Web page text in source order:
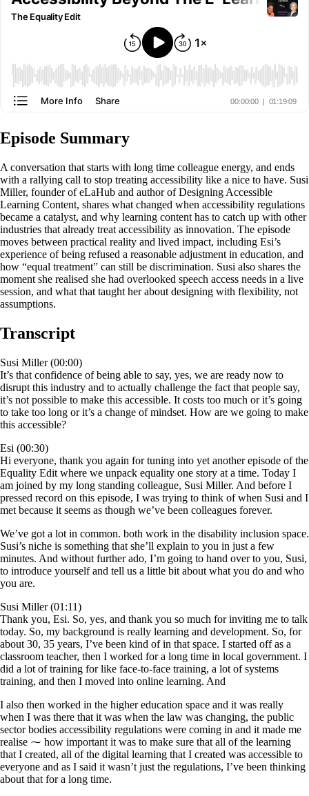
Episode Summary
A conversation that starts with long time colleague energy, and ends
with a rallying call to stop treating accessibility like a nice to have. Susi
Miller, founder of eLaHub and author of Designing Accessible
Learning Content, shares what changed when accessibility regulations
became a catalyst, and why learning content has to catch up with other
industries that already treat accessibility as innovation. The episode
moves between practical reality and lived impact, including Esi’s
experience of being refused a reasonable adjustment in education, and
how “equal treatment” can still be discrimination. Susi also shares the
moment she realised she had overlooked speech access needs in a live
session, and what that taught her about designing with flexibility, not
assumptions.
Transcript
Susi Miller (00:00)
It’s that confidence of being able to say, yes, we are ready now to
disrupt this industry and to actually challenge the fact that people say,
it’s not possible to make this accessible. It costs too much or it’s going
to take too long or it’s a change of mindset. How are we going to make
this accessible?
Esi (00:30)
Hi everyone, thank you again for tuning into yet another episode of the
Equality Edit where we unpack equality one story at a time. Today I
am joined by my long standing colleague, Susi Miller. And before I
pressed record on this episode, I was trying to think of when Susi and I
met because it seems as though we’ve been colleagues forever.
We’ve got a lot in common. both work in the disability inclusion space.
Susi’s niche is something that she’ll explain to you in just a few
minutes. And without further ado, I’m going to hand over to you, Susi,
to introduce yourself and tell us a little bit about what you do and who
you are.
Susi Miller (01:11)
Thank you, Esi. So, yes, and thank you so much for inviting me to talk
today. So, my background is really learning and development. So, for
about 30, 35 years, I’ve been kind of in that space. I started off as a
classroom teacher, then I worked for a long time in local government. I
did a lot of training for like face-to-face training, a lot of systems
training, and then I moved into online learning. And
I also then worked in the higher education space and it was really
when I was there that it was when the law was changing, the public
sector bodies accessibility regulations were coming in and it made me
realise ⁓ how important it was to make sure that all of the learning
that I created, all of the digital learning that I created was accessible to
everyone and as I said it wasn’t just the regulations, I’ve been thinking
about that for a long time.